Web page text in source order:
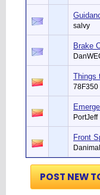
salvy
Brake
Things
78F350
PortJeff
Front
Danimal
POST NEW